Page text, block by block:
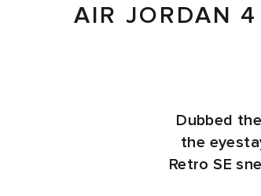
AIR JORDAN 4
Dubbed
the
Retro SE